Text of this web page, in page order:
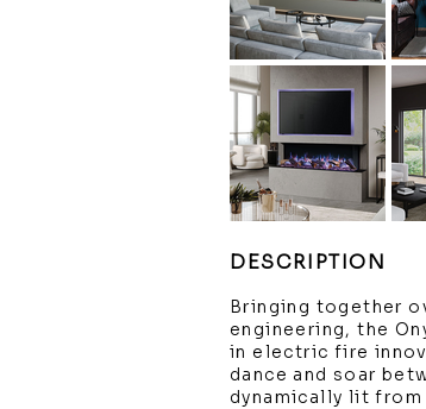
Bringing together
engineering, the
in electric fire
dance and soar
dynamically lit
DESCRIPTION